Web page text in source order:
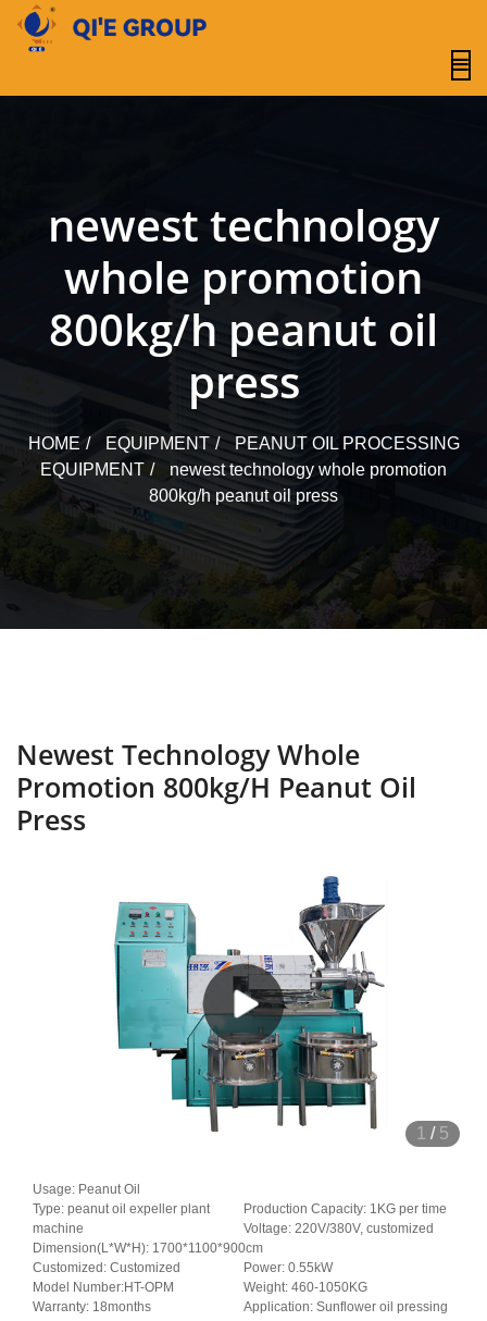
content
newest technology
whole promotion
800kg/h peanut oil
press
HOME EQUIPMENT
PEANUT OIL PROCESSING
EQUIPMENT
newest technology whole promotion
800kg/h peanut oil press
Newest Technology Whole
Promotion 800kg/h Peanut Oil
Press
1 / 5
Usage: Peanut Oil
Type: peanut oil expeller plant
machine
Production Capacity: 1KG per time
Voltage: 220V/380V, customized
Dimension(L*W*H): 1700*1100*900cm
Customized: Customized
Power: 0.55kW
Model Number:HT-OPM
Weight: 460-1050KG
Warranty: 18months
Application: Sunflower oil pressing